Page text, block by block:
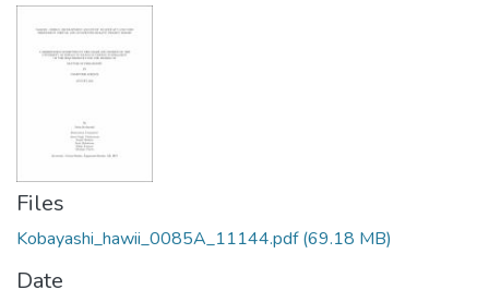
Files
Kobayashi_hawii_0085A_11144.pdf(69.18 MB)
Date